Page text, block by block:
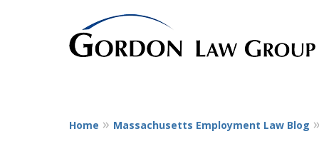
The Leaders in
Home Massachusetts Employment Law Blog